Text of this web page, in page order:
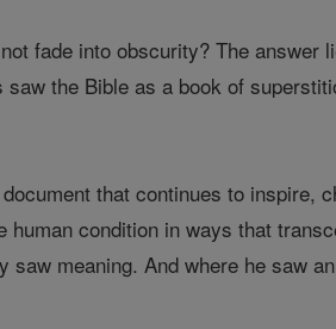
fade into obscurity? The answer
the Bible as a book of
that continues to inspire,
condition in ways that
meaning. And where he saw